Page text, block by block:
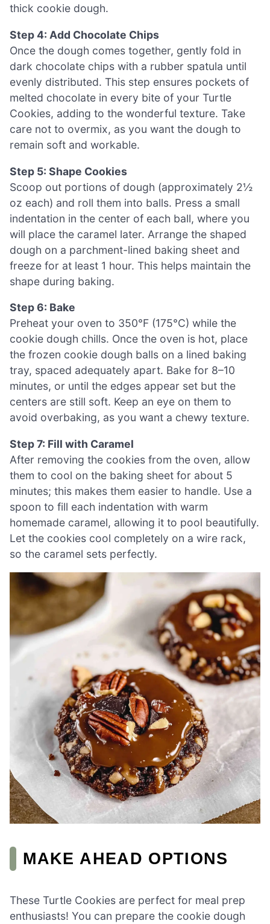
thick cookie dough.
Step 4: Add Chocolate Chips
Once the dough comes together, gently fold in
dark chocolate chips with a rubber spatula until
evenly distributed. This step ensures pockets of
melted chocolate in every bite of your Turtle
Cookies, adding to the wonderful texture. Take
care not to overmix, as you want the dough to
remain soft and workable.
Step 5: Shape Cookies
Scoop out portions of dough (approximately 2½
oz each) and roll them into balls. Press a small
indentation in the center of each ball, where you
will place the caramel later. Arrange the shaped
dough on a parchment-lined baking sheet and
freeze for at least 1 hour. This helps maintain the
shape during baking.
Step 6: Bake
Preheat your oven to 350°F (175°C) while the
cookie dough chills. Once the oven is hot, place
the frozen cookie dough balls on a lined baking
tray, spaced adequately apart. Bake for 8–10
minutes, or until the edges appear set but the
centers are still soft. Keep an eye on them to
avoid overbaking, as you want a chewy texture.
Step 7: Fill with Caramel
After removing the cookies from the oven, allow
them to cool on the baking sheet for about 5
minutes; this makes them easier to handle. Use a
spoon to fill each indentation with warm
homemade caramel, allowing it to pool beautifully.
Let the cookies cool completely on a wire rack,
so the caramel sets perfectly.
MAKE AHEAD OPTIONS
These Turtle Cookies are perfect for meal prep
enthusiasts! You can prepare the cookie dough